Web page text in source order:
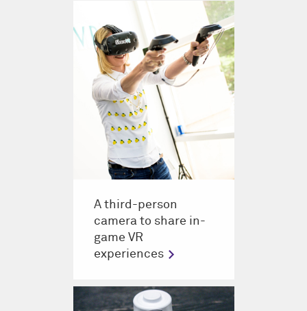
A third-person
camera to share in-
game VR
experiences